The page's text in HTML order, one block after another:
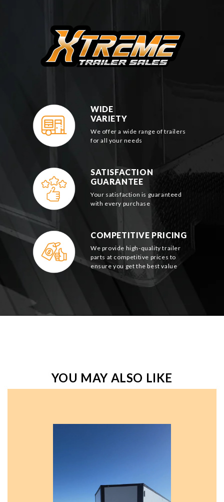
WIDE
VARIETY
We offer a wide range of trailers
for all your needs
SATISFACTION
GUARANTEE
Your satisfaction is guaranteed
with every purchase
COMPETITIVE PRICING
We provide high-quality trailer
parts at competitive prices to
ensure you get the best value
YOU MAY ALSO LIKE